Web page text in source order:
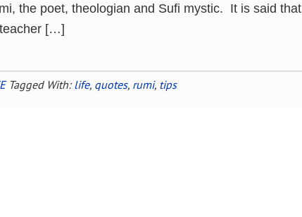
the poet, theologian and Sufi mystic. It is said that
[…]
Tagged With: life, quotes, rumi, tips